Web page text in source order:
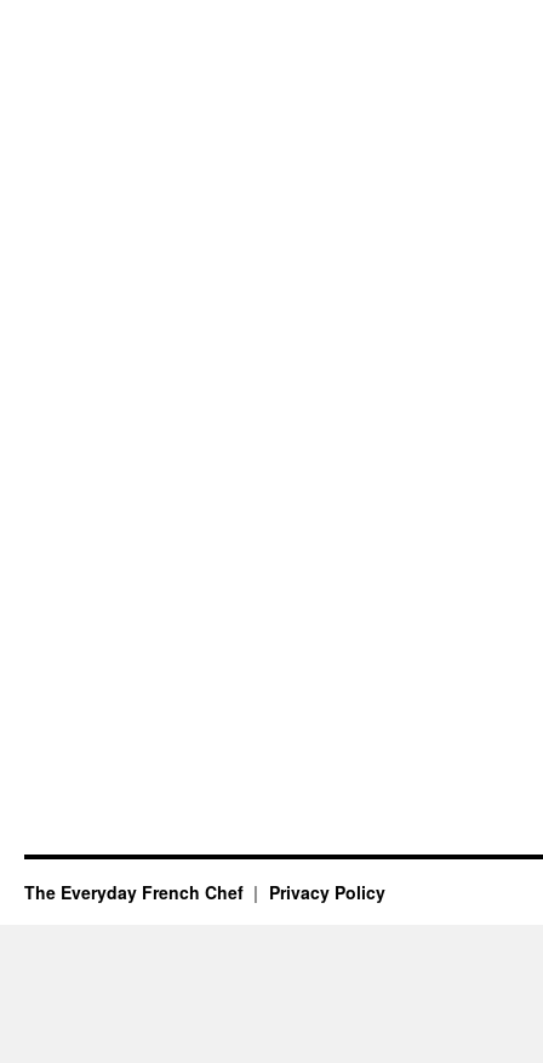
The Everyday French Chef Privacy Policy